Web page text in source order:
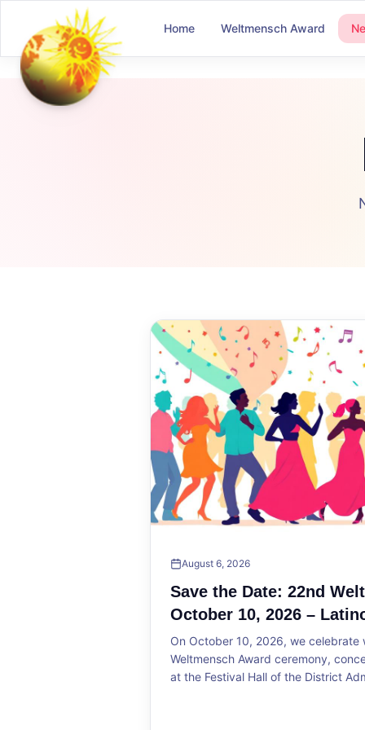
Home Weltmensch Award
August 6, 2026
Save the Date: 22nd
October 10, 2026 –
On October 10, 2026, we celebrate
Weltmensch Award ceremony,
at the Festival Hall of the District